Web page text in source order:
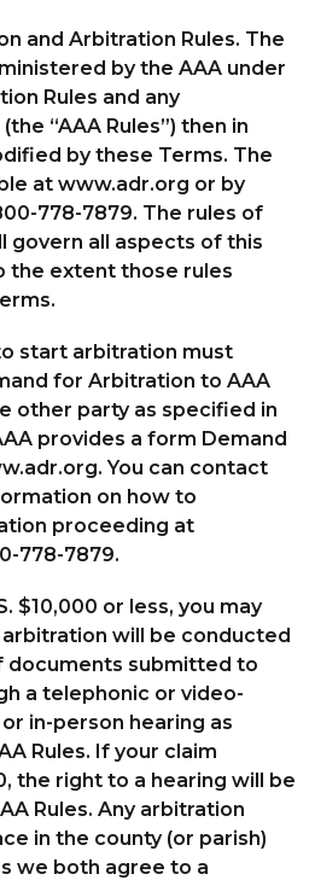
and Arbitration Rules. The
by the AAA under
Rules and any
“AAA Rules”) then in
by these Terms. The
at www.adr.org or by
778-7879. The rules of
govern all aspects of this
the extent those rules
start arbitration must
for Arbitration to AAA
other party as specified in
provides a form Demand
You can contact
on how to
proceeding at
778-7879.
$10,000 or less, you may
will be conducted
documents submitted to
a telephonic or video-
in-person hearing as
Rules. If your claim
the right to a hearing will be
Rules. Any arbitration
in the county (or parish)
we both agree to a